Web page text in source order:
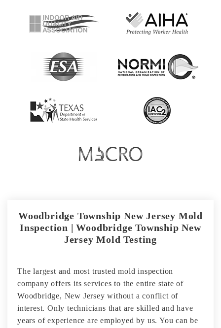
Woodbridge Township New Jersey Mold
Inspection | Woodbridge Township New
Jersey Mold Testing
The largest and most trusted mold inspection
company offers its services to the entire state of
Woodbridge, New Jersey without a conflict of
interest. Only technicians that are skilled and have
years of experience are employed by us. You can be